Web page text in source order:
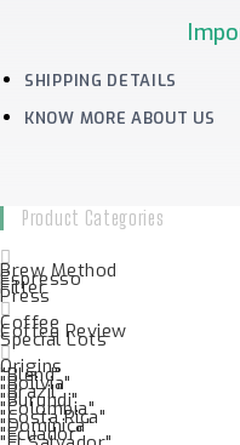
SHIPPING DETAILS
KNOW MORE ABOUT US
Product Categories
Brew Method
Espresso
Filter
Press
Coffee
Coffee Review
Special Lots
Origins
"Blend"
"Bolivia"
"Brazil"
"Burundi"
"Colombia"
"Costa Rica"
"Dominica"
"Ecuador"